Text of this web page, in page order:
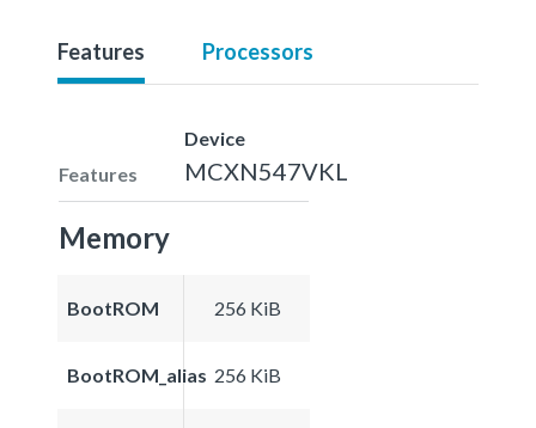
Features Processors
Features
Device
MCXN547VKL
Memory
BootROM 256 KiB
BootROM_alias 256 KiB